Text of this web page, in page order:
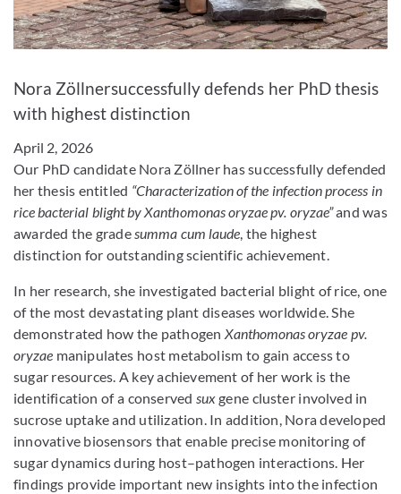
Nora Zöllnersuccessfully defends her PhD thesis
with highest distinction
April 2, 2026
Our PhD candidate Nora Zöllner has successfully defended
her thesis entitled “Characterization of the infection process in
rice bacterial blight by Xanthomonas oryzae pv. oryzae”and was
awarded the gradesumma cum laude, the highest
distinction for outstanding scientific achievement.
In her research, she investigated bacterial blight of rice, one
of the most devastating plant diseases worldwide. She
demonstrated how the pathogen Xanthomonas oryzae pv.
oryzae manipulates host metabolism to gain access to
sugar resources. A key achievement of her work is the
identification of a conserved suxgene cluster involved in
sucrose uptake and utilization. In addition, Nora developed
innovative biosensors that enable precise monitoring of
sugar dynamics during host–pathogen interactions. Her
findings provide important new insights into the infection